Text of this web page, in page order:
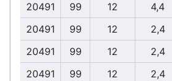
20491
99 12
4,4
20491
99 12
2,4
20491
99 12
2,4
20491
99 12
2,4